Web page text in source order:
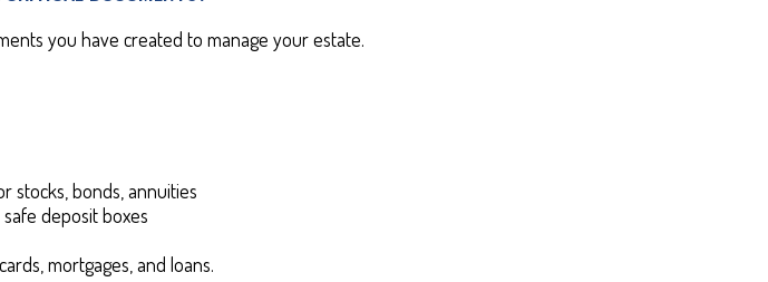
you have created to manage your estate.
stocks, bonds, annuities
deposit boxes
mortgages, and loans.